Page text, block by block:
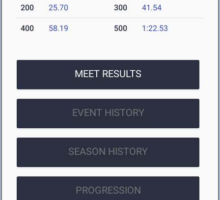
200 25.70 300 41.54
400 58.19 500 1:22.53
MEET RESULTS
EVENT HISTORY
SEASON HISTORY
PROGRESSION